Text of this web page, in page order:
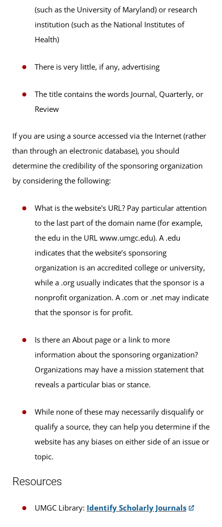
(such as the University of Maryland) or research
institution (such as the National Institutes of
Health)
There is very little, if any, advertising
The title contains the words Journal, Quarterly, or
Review
If you are using a source accessed via the Internet (rather
than through an electronic database), you should
determine the credibility of the sponsoring organization
by considering the following:
What is the website's URL? Pay particular attention
to the last part of the domain name (for example,
the edu in the URL www.umgc.edu). A .edu
indicates that the website’s sponsoring
organization is an accredited college or university,
while a .org usually indicates that the sponsor is a
nonprofit organization. A .com or .net may indicate
that the sponsor is for profit.
Is there an About page or a link to more
information about the sponsoring organization?
Organizations may have a mission statement that
reveals a particular bias or stance.
While none of these may necessarily disqualify or
qualify a source, they can help you determine if the
website has any biases on either side of an issue or
topic.
Resources
UMGC Library: Identify Scholarly Journals